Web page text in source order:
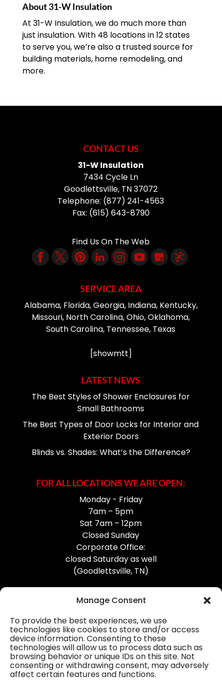
Manage Consent
To provide the best experiences, we use
technologies like cookies to store and/or access
device information. Consenting to these
technologies will allow us to process data such as
browsing behavior or unique IDs on this site. Not
consenting or withdrawing consent, may adversely
affect certain features and functions.
other items can...
READ MORE
About 31-W Insulation
At 31-W Insulation, we do much more than
just insulation. With 48 locations in 12 states
to serve you, we’re also a trusted source for
building materials, home remodeling, and
more.
CONTACT US
31-W Insulation
7434 Cycle Ln
Goodlettsville, TN37072
Telephone: (877) 241-4563
Fax: (615) 643-8790
Find Us On The Web
SERVICE AREA
Alabama, Florida, Georgia, Indiana, Kentucky,
Missouri, North Carolina, Ohio, Oklahoma,
South Carolina, Tennessee, Texas
[showmtt]
LATEST NEWS
The Best Styles of Shower Enclosures for
Small Bathrooms
The Best Types of Door Locks for Interior and
Exterior Doors
Blinds vs. Shades: What’s the Difference?
FOR ALL LOCATIONS WE ARE OPEN:
Monday - Friday
7am – 5pm
Sat 7am – 12pm
Closed Sunday
Corporate Office:
closed Saturday as well
(Goodlettsville, TN)
Professional Gutter Contractors
Blog